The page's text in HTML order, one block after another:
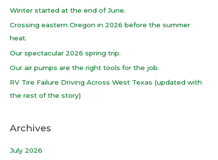
c
:
Winter started at the end of June.
Crossing eastern Oregon in 2026 before the summer
heat.
Our spectacular 2026 spring trip.
Our air pumps are the right tools for the job.
RV Tire Failure Driving Across West Texas (updated with
the rest of the story)
Archives
July 2026